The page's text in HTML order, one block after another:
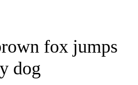
fox jumps
dog